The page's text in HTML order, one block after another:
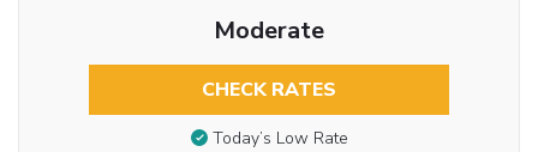
Moderate
CHECK RATES
Today’s Low Rate